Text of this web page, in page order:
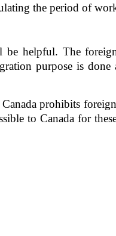
the period of
helpful. The
purpose is
prohibits
to Canada for